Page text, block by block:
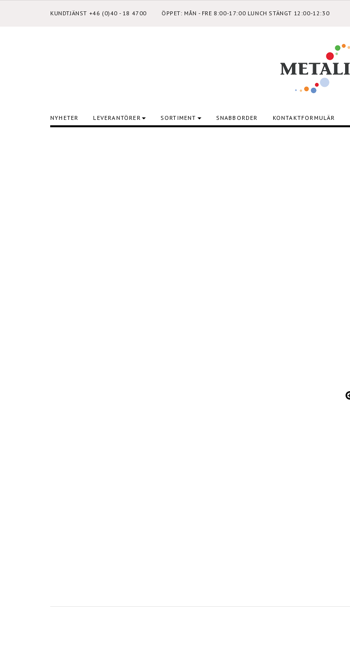
KUNDTJÄNST +46 (0)40 - 18 4700 ÖPPET: MÅN - FRE 8:00-17:00 LUNCH STÄNGT 12:00-12:30
NYHETER LEVERANTÖRER SORTIMENT SNABBORDER KONTAKTFORMULÄR